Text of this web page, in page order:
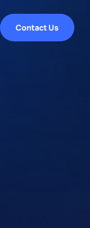
Contact Us